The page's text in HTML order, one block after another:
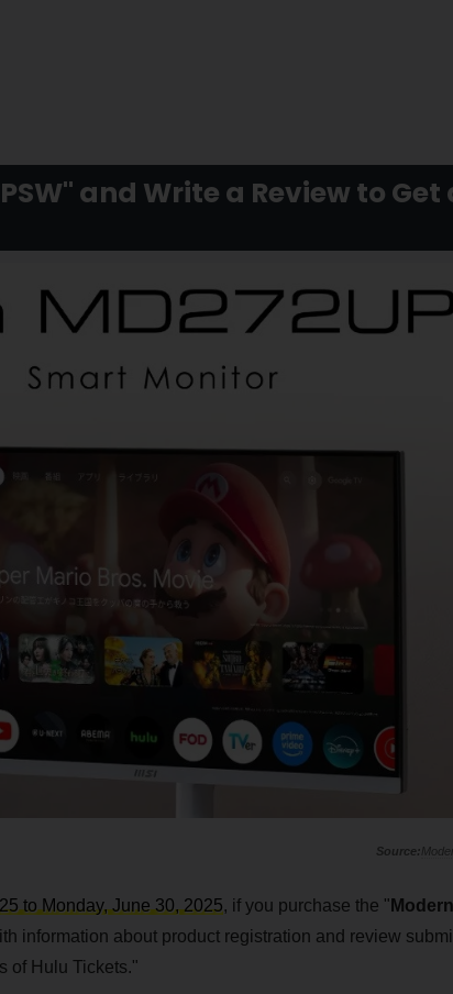
and Write a Review to
to Monday, June 30, 2025, if you purchase the "
information about product registration and review
of Hulu Tickets."